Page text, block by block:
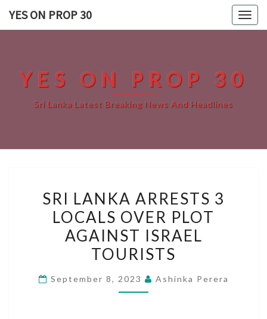
YES ON PROP 30
YES ON PROP 30
Sri Lanka Latest Breaking News And Headlines
LANKA
ARRESTS
3
LOCALS
PLOT
SRI LANKA ARRESTS 3
LOCALS OVER PLOT
AGAINST ISRAEL
TOURISTS
September 8, 2023 Ashinka Perera